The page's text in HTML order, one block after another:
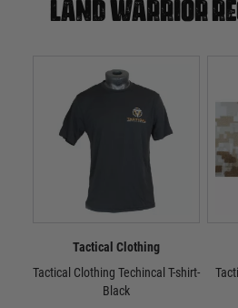
Land warrior
Tactical Clothing
Tactical Clothing Techincal T-shirt-
Black